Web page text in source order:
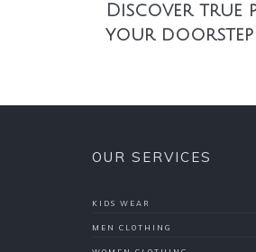
Discover true
your doorstep
OUR SERVICES
KIDS WEAR
MEN CLOTHING